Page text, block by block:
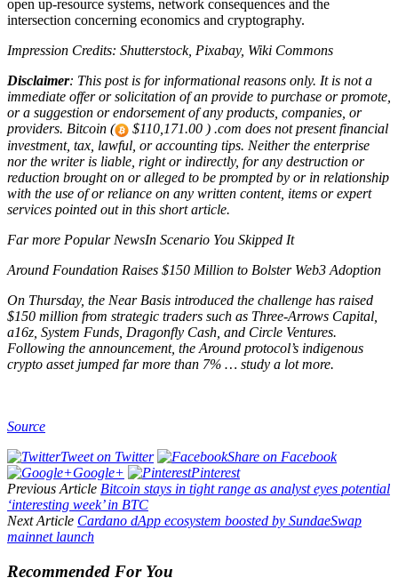
open up-resource systems, network consequences and the
intersection concerning economics and cryptography.
Impression Credits: Shutterstock, Pixabay, Wiki Commons
Disclaimer: This post is for informational reasons only. It is not a
immediate offer or solicitation of an provide to purchase or promote,
or a suggestion or endorsement of any products, companies, or
providers. Bitcoin (
$110,171.00 ) .com does not present financial
investment, tax, lawful, or accounting tips. Neither the enterprise
nor the writer is liable, right or indirectly, for any destruction or
reduction brought on or alleged to be prompted by or in relationship
with the use of or reliance on any written content, items or expert
services pointed out in this short article.
Far more Popular NewsIn Scenario You Skipped It
Around Foundation Raises $150 Million to Bolster Web3 Adoption
On Thursday, the Near Basis introduced the challenge has raised
$150 million from strategic traders such as Three-Arrows Capital,
a16z, System Funds, Dragonfly Cash, and Circle Ventures.
Following the announcement, the Around protocol’s indigenous
crypto asset jumped far more than 7% … study a lot more.
Source
Tweet on Twitter
Share on Facebook
Google+
Pinterest
Previous Article Bitcoin stays in tight range as analyst eyes potential
‘interesting week’ in BTC
Next Article Cardano dApp ecosystem boosted by SundaeSwap
mainnet launch
Recommended For You